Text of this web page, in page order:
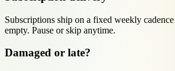
Subscriptions ship on a fixed weekly
empty. Pause or skip anytime.
Damaged or late?